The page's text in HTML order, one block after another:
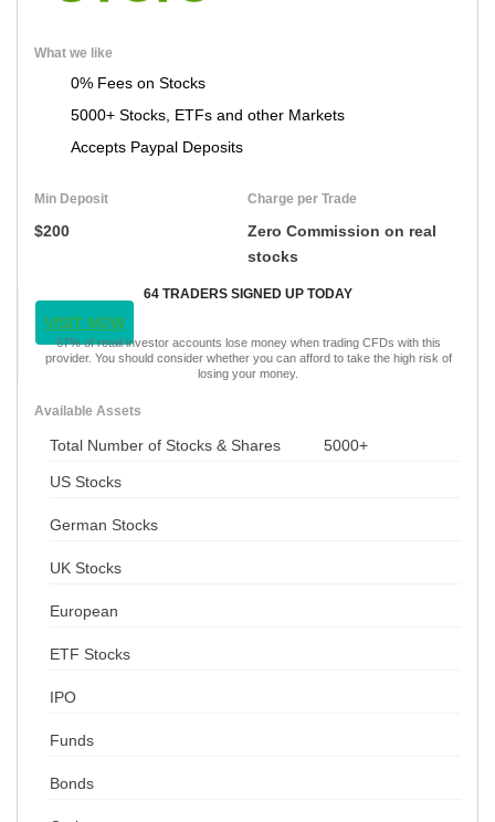
What we like
0% Fees on Stocks
5000+ Stocks, ETFs and other Markets
Accepts Paypal Deposits
Min Deposit
$200
Charge per Trade
Zero Commission on real
stocks
64 TRADERS SIGNED UP TODAY
VISIT NOW
67% of retail investor accounts lose money when trading CFDs with this
provider. You should consider whether you can afford to take the high risk of
losing your money.
Available Assets
Total Number of Stocks & Shares 5000+
US Stocks
German Stocks
UK Stocks
European
ETF Stocks
IPO
Funds
Bonds